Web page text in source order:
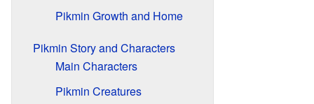
Pikmin Growth and Home
Pikmin Story and Characters
Main Characters
Pikmin Creatures